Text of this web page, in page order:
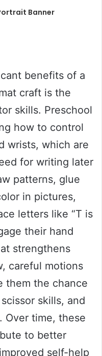
Banner
benefits of a
craft is the
skills. Preschool
how to control
wrists, which are
for writing later
patterns, glue
in pictures,
letters like “T is
their hand
strengthens
careful motions
them the chance
skills, and
Over time, these
to better
self-help